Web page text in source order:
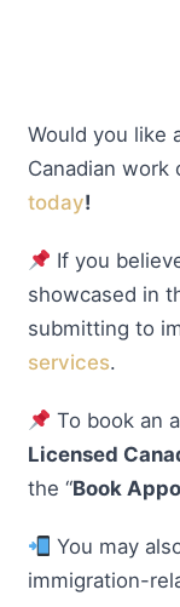
Would you like
Canadian work
today!
If you
showcased in
submitting to
services.
To book an
Licensed
the “Book
You may
immigration-